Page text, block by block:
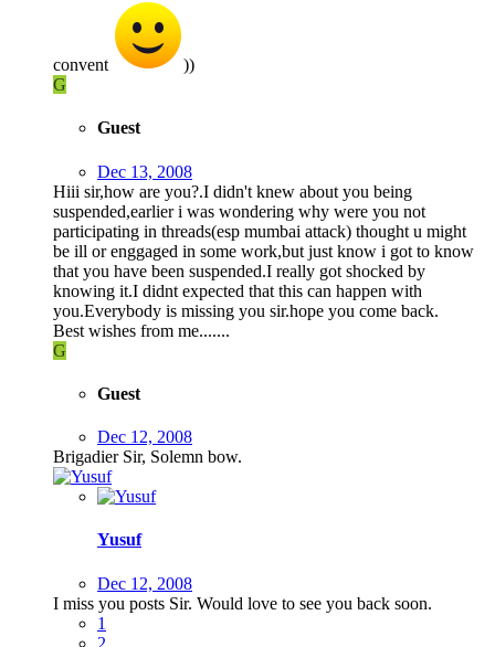
convent
))
G
Guest
Dec 13, 2008
Hiii sir,how are you?.I didn't knew about you being
suspended,earlier i was wondering why were you not
participating in threads(esp mumbai attack) thought u might
be ill or enggaged in some work,but just know i got to know
that you have been suspended.I really got shocked by
knowing it.I didnt expected that this can happen with
you.Everybody is missing you sir.hope you come back.
Best wishes from me.......
G
Guest
Dec 12, 2008
Brigadier Sir, Solemn bow.
Yusuf
Dec 12, 2008
I miss you posts Sir. Would love to see you back soon.
1
2